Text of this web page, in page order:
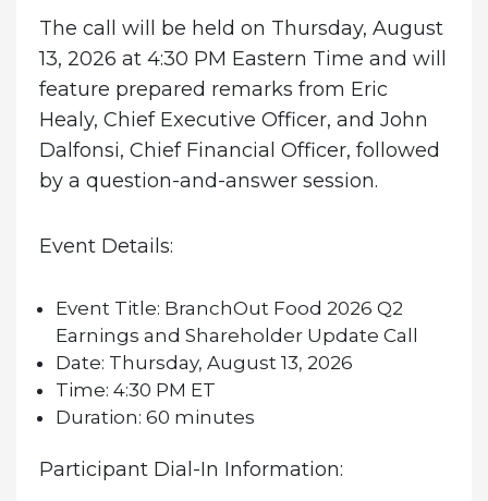
The call will be held on Thursday, August
13, 2026 at 4:30 PM Eastern Time and will
feature prepared remarks from Eric
Healy, Chief Executive Officer, and John
Dalfonsi, Chief Financial Officer, followed
by a question-and-answer session.
Event Details:
Event Title: BranchOut Food 2026 Q2
Earnings and Shareholder Update Call
Date: Thursday, August 13, 2026
Time: 4:30 PM ET
Duration: 60 minutes
Participant Dial-In Information: